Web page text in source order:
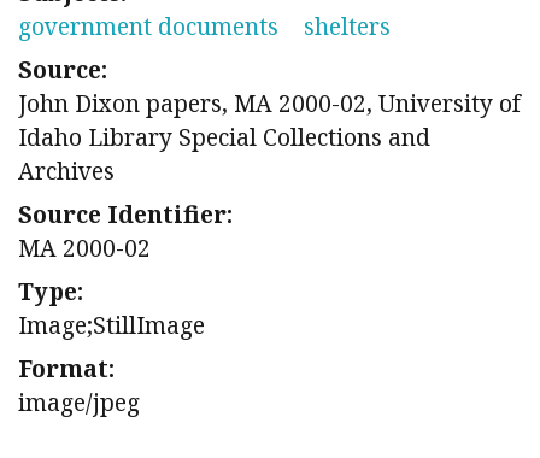
government documents
shelters
Source:
John Dixon papers, MA 2000-02, University of
Idaho Library Special Collections and
Archives
Source Identifier:
MA 2000-02
Type:
Image;StillImage
Format:
image/jpeg